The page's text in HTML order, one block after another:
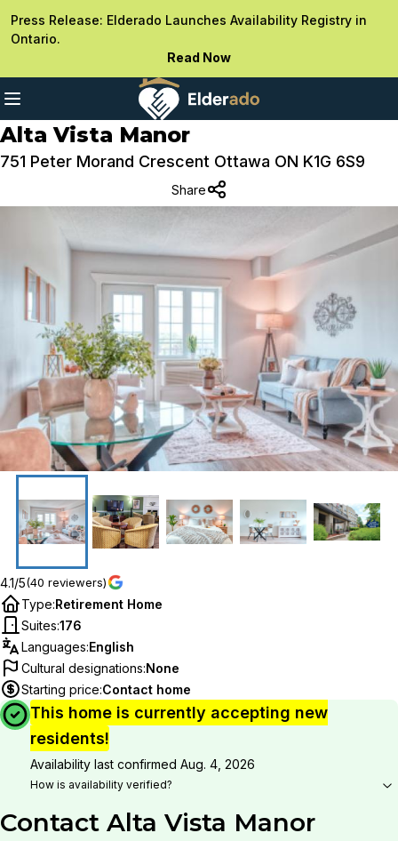
Press Release: Elderado Launches Availability Registry in
Ontario.
Read Now
Alta Vista Manor
751 Peter Morand Crescent Ottawa ON K1G 6S9
Share
4.1/5(40 reviewers)
Type:Retirement Home
Suites:176
Languages:English
Cultural designations:None
Starting price:Contact home
This home is currently accepting new
residents!
Availability last confirmed Aug. 4, 2026
How is availability verified?
Contact Alta Vista Manor